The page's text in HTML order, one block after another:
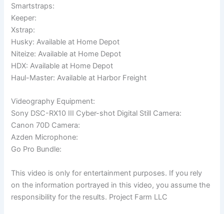
Smartstraps:
Keeper:
Xstrap:
Husky: Available at Home Depot
Niteize: Available at Home Depot
HDX: Available at Home Depot
Haul-Master: Available at Harbor Freight
Videography Equipment:
Sony DSC-RX10 III Cyber-shot Digital Still Camera:
Canon 70D Camera:
Azden Microphone:
Go Pro Bundle:
This video is only for entertainment purposes. If you rely
on the information portrayed in this video, you assume the
responsibility for the results. Project Farm LLC